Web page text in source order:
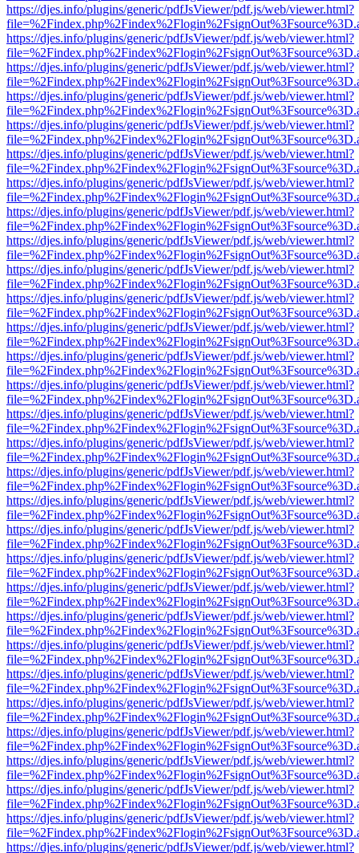
https://djes.info/plugins/generic/pdfJsViewer/pdf.js/web/viewer.html?
https://djes.info/plugins/generic/pdfJsViewer/pdf.js/web/viewer.html?
https://djes.info/plugins/generic/pdfJsViewer/pdf.js/web/viewer.html?
https://djes.info/plugins/generic/pdfJsViewer/pdf.js/web/viewer.html?
https://djes.info/plugins/generic/pdfJsViewer/pdf.js/web/viewer.html?
https://djes.info/plugins/generic/pdfJsViewer/pdf.js/web/viewer.html?
https://djes.info/plugins/generic/pdfJsViewer/pdf.js/web/viewer.html?
https://djes.info/plugins/generic/pdfJsViewer/pdf.js/web/viewer.html?
https://djes.info/plugins/generic/pdfJsViewer/pdf.js/web/viewer.html?
https://djes.info/plugins/generic/pdfJsViewer/pdf.js/web/viewer.html?
https://djes.info/plugins/generic/pdfJsViewer/pdf.js/web/viewer.html?
https://djes.info/plugins/generic/pdfJsViewer/pdf.js/web/viewer.html?
https://djes.info/plugins/generic/pdfJsViewer/pdf.js/web/viewer.html?
https://djes.info/plugins/generic/pdfJsViewer/pdf.js/web/viewer.html?
https://djes.info/plugins/generic/pdfJsViewer/pdf.js/web/viewer.html?
https://djes.info/plugins/generic/pdfJsViewer/pdf.js/web/viewer.html?
https://djes.info/plugins/generic/pdfJsViewer/pdf.js/web/viewer.html?
https://djes.info/plugins/generic/pdfJsViewer/pdf.js/web/viewer.html?
https://djes.info/plugins/generic/pdfJsViewer/pdf.js/web/viewer.html?
https://djes.info/plugins/generic/pdfJsViewer/pdf.js/web/viewer.html?
https://djes.info/plugins/generic/pdfJsViewer/pdf.js/web/viewer.html?
https://djes.info/plugins/generic/pdfJsViewer/pdf.js/web/viewer.html?
https://djes.info/plugins/generic/pdfJsViewer/pdf.js/web/viewer.html?
https://djes.info/plugins/generic/pdfJsViewer/pdf.js/web/viewer.html?
https://djes.info/plugins/generic/pdfJsViewer/pdf.js/web/viewer.html?
https://djes.info/plugins/generic/pdfJsViewer/pdf.js/web/viewer.html?
https://djes.info/plugins/generic/pdfJsViewer/pdf.js/web/viewer.html?
https://djes.info/plugins/generic/pdfJsViewer/pdf.js/web/viewer.html?
https://djes.info/plugins/generic/pdfJsViewer/pdf.js/web/viewer.html?
https://djes.info/plugins/generic/pdfJsViewer/pdf.js/web/viewer.html?